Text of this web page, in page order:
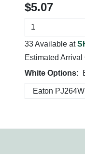
$5.07
33 Available at
Estimated Arrival
White Options: